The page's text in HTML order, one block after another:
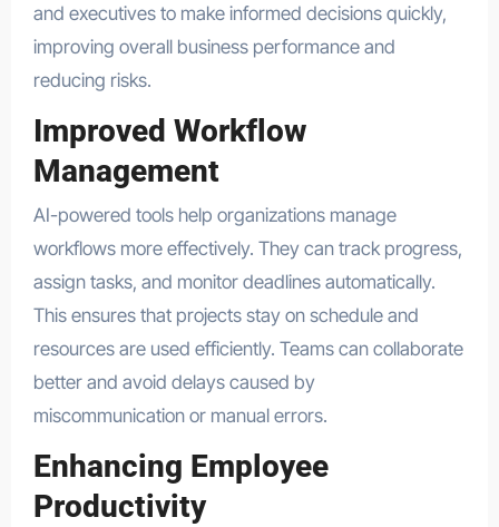
and executives to make informed decisions quickly,
improving overall business performance and
reducing risks.
Improved Workflow
Management
AI-powered tools help organizations manage
workflows more effectively. They can track progress,
assign tasks, and monitor deadlines automatically.
This ensures that projects stay on schedule and
resources are used efficiently. Teams can collaborate
better and avoid delays caused by
miscommunication or manual errors.
Enhancing Employee
Productivity